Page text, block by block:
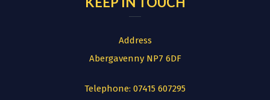
Address
Abergavenny NP7 6DF
Telephone: 07415 607295